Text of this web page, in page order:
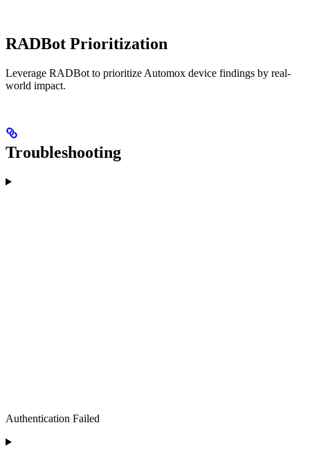
RADBot Prioritization
Leverage RADBot to prioritize Automox device findings by real-
world impact.
Troubleshooting
Authentication Failed